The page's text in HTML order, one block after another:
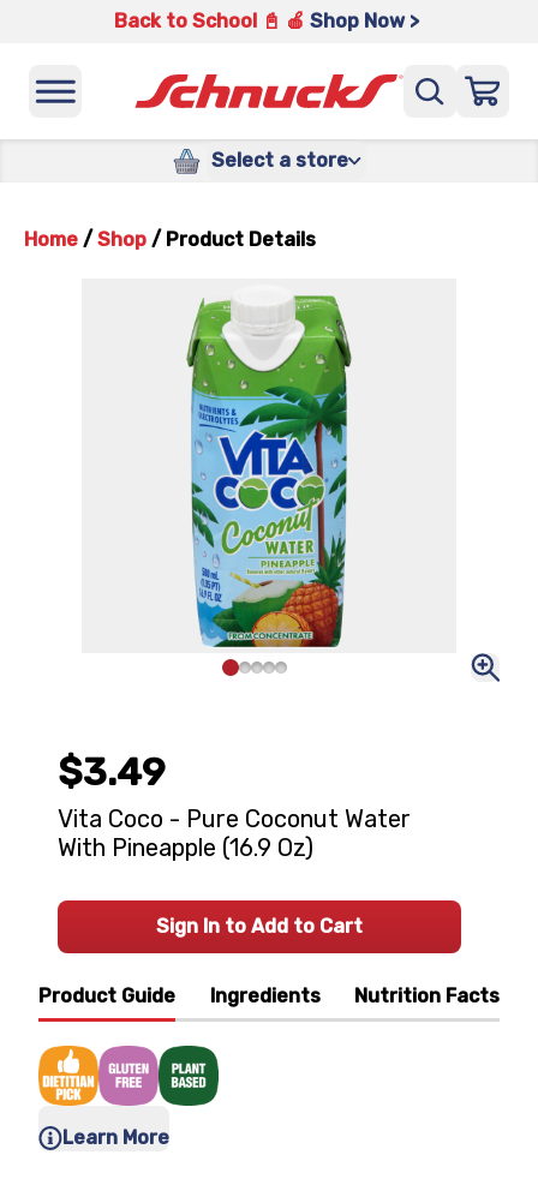
Back to School 📓 🍎 Shop Now >
Select a store
Home / Shop / Product Details
Product Guide Ingredients Nutrition Facts
Learn More
$3.49
Vita Coco - Pure Coconut Water
With Pineapple (16.9 Oz)
Sign In to Add to Cart